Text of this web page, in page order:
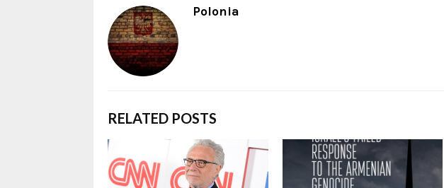
Polonia
RELATED POSTS